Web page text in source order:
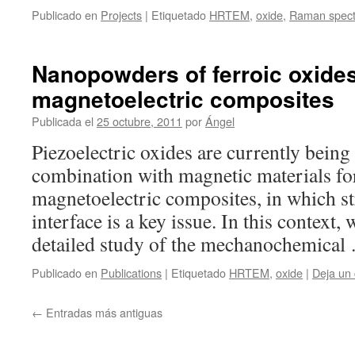
Publicado en Projects | Etiquetado HRTEM, oxide, Raman
Nanopowders of ferroic
magnetoelectric composites
Publicada el 25 octubre, 2011 porÁngel
Piezoelectric oxides are currently
combination with magnetic materials
magnetoelectric composites, in which
interface is a key issue. In this context,
detailed study of the
Publicado en Publications | Etiquetado HRTEM, oxide | Deja
← Entradas más antiguas